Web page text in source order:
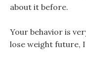
about it before.
Your behavior is
lose weight future,